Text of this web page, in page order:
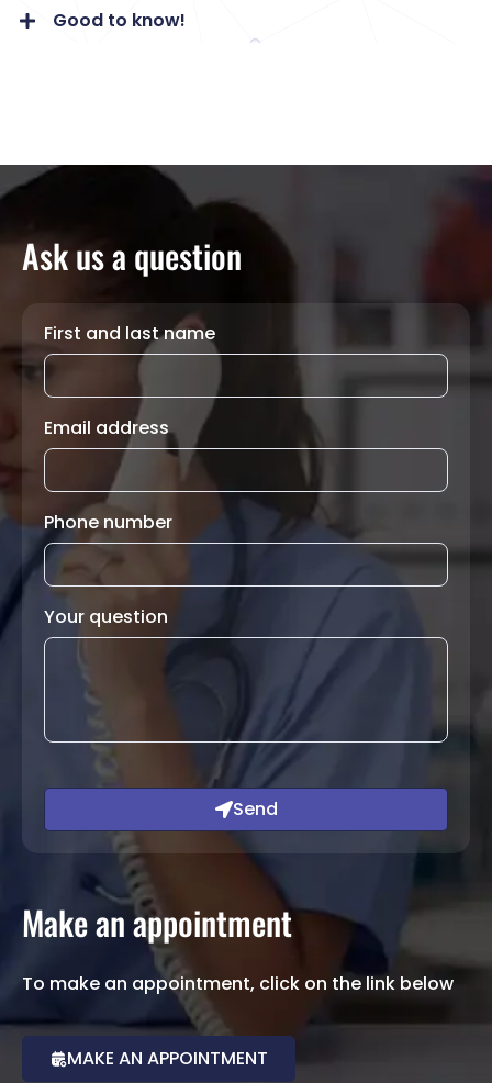
Good to know!
Ask us a question
First and last name
Email address
Phone number
Your question
Send
Make an appointment
To make an appointment, click on the link below
MAKE AN APPOINTMENT